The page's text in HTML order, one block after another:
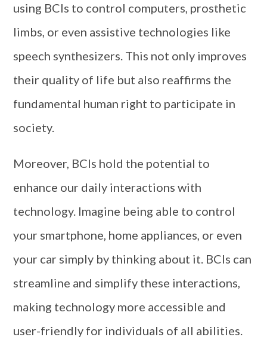
using BCIs to control computers, prosthetic
limbs, or even assistive technologies like
speech synthesizers. This not only improves
their quality of life but also reaffirms the
fundamental human right to participate in
society.
Moreover, BCIs hold the potential to
enhance our daily interactions with
technology. Imagine being able to control
your smartphone, home appliances, or even
your car simply by thinking about it. BCIs can
streamline and simplify these interactions,
making technology more accessible and
user-friendly for individuals of all abilities.